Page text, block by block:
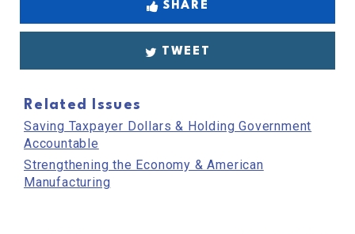
SHARE
TWEET
Related Issues
Saving Taxpayer Dollars & Holding Government
Accountable
Strengthening the Economy & American
Manufacturing